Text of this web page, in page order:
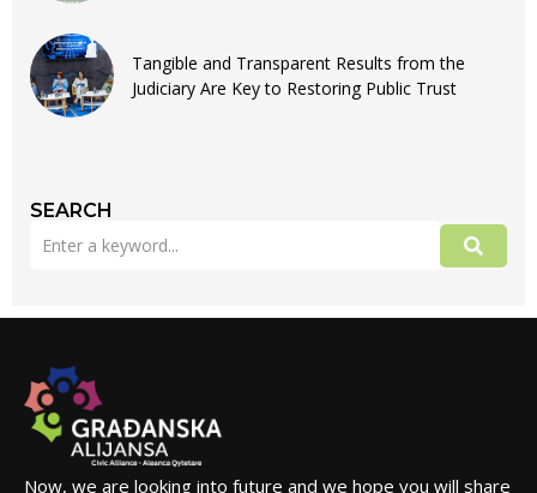
Tangible and Transparent Results from the
Judiciary Are Key to Restoring Public Trust
SEARCH
Now, we are looking into future and we hope you will share